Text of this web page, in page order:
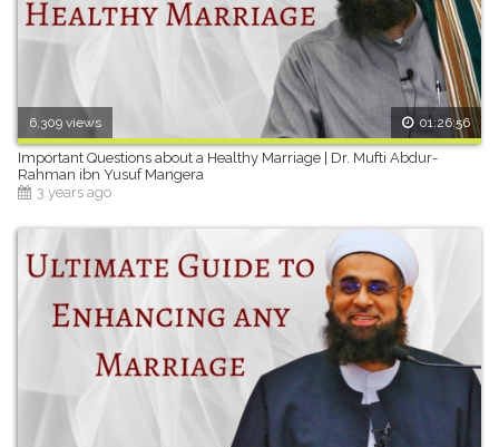
6,309 views 01:26:56
Important Questions about a Healthy Marriage | Dr. Mufti Abdur-
Rahman ibn Yusuf Mangera
3 years ago